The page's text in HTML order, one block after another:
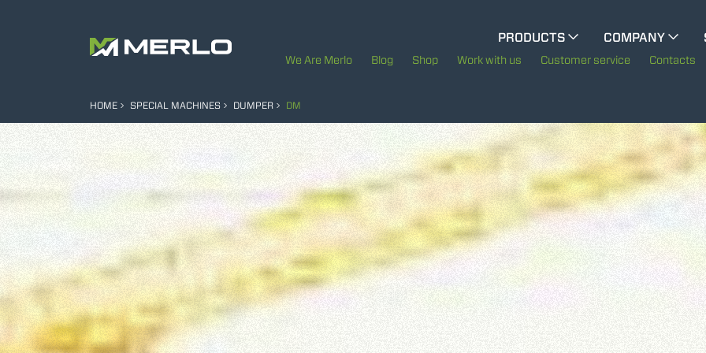
PRODUCTS
COMPANY
The History of Merlo
Sustainability
Technology
We Are Merlo Blog Shop Work with us Customer service Contacts
CINGO MULTIFUNCTION
ELECTRIC CINGO
SPECIAL MACHINES
CONCRETE MIXER
HOME SPECIAL MACHINES DUMPER DM